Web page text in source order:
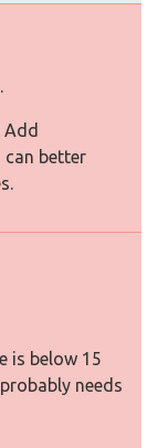
can better
is below 15
needs